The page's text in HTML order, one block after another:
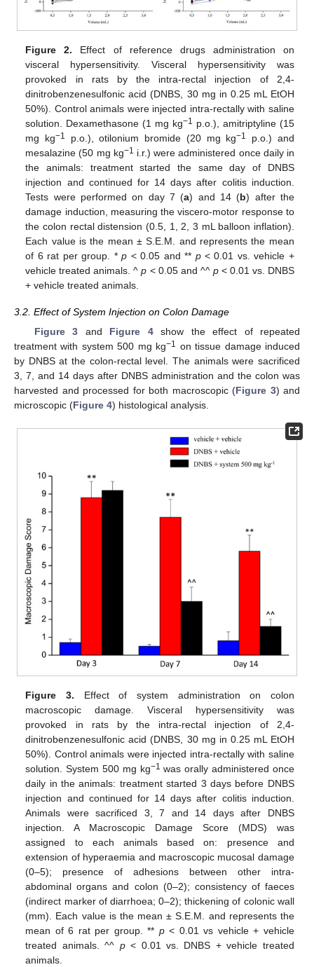
Figure 2. Effect of reference drugs administration on
visceral hypersensitivity. Visceral hypersensitivity was
provoked in rats by the intra-rectal injection of 2,4-
dinitrobenzenesulfonic acid (DNBS, 30 mg in 0.25 mL EtOH
50%). Control animals were injected intra-rectally with saline
solution. Dexamethasone (1 mg kg−1 p.o.), amitriptyline (15
mg kg−1 p.o.), otilonium bromide (20 mg kg−1
p.o.) and
mesalazine (50 mg kg−1 i.r.) were administered once daily in
the animals: treatment started the same day of DNBS
injection and continued for 14 days after colitis induction.
Tests were performed on day 7 (a) and 14 (b) after the
damage induction, measuring the viscero-motor response to
the colon rectal distension (0.5, 1, 2, 3 mL balloon inflation).
Each value is the mean ± S.E.M. and represents the mean
of 6 rat per group. *p < 0.05 and ** p< 0.01 vs. vehicle +
vehicle treated animals. ^p < 0.05 and ^^ p< 0.01 vs. DNBS
+ vehicle treated animals.
3.2. Effect of System Injection on Colon Damage
Figure 3 and Figure 4show the effect of repeated
treatment with system 500 mg kg−1 on tissue damage induced
by DNBS at the colon-rectal level. The animals were sacrificed
3, 7, and 14 days after DNBS administration and the colon was
harvested and processed for both macroscopic (Figure 3) and
microscopic (Figure 4) histological analysis.
Figure 3. Effect of system administration on colon
macroscopic damage. Visceral hypersensitivity was
provoked in rats by the intra-rectal injection of 2,4-
dinitrobenzenesulfonic acid (DNBS, 30 mg in 0.25 mL EtOH
50%). Control animals were injected intra-rectally with saline
solution. System 500 mg kg−1 was orally administered once
daily in the animals: treatment started 3 days before DNBS
injection and continued for 14 days after colitis induction.
Animals were sacrificed 3, 7 and 14 days after DNBS
injection. A Macroscopic Damage Score (MDS) was
assigned to each animals based on: presence and
extension of hyperaemia and macroscopic mucosal damage
(0–5); presence of adhesions between other intra-
abdominal organs and colon (0–2); consistency of faeces
(indirect marker of diarrhoea; 0–2); thickening of colonic wall
(mm). Each value is the mean ± S.E.M. and represents the
mean of 6 rat per group. ** p< 0.01 vs vehicle + vehicle
treated animals. ^^ p< 0.01 vs. DNBS + vehicle treated
animals.